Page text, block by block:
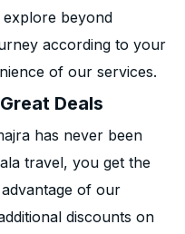
beyond
according to your
of our services.
Deals
has never been
travel, you get the
of our
discounts on